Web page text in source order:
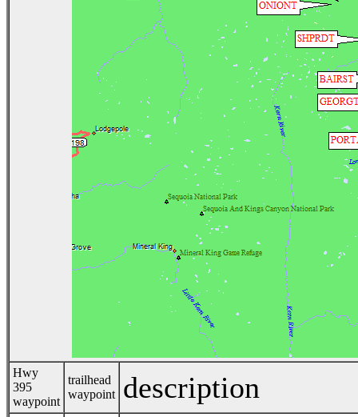
Hwy
395
waypoint
trailhead
waypoint
description